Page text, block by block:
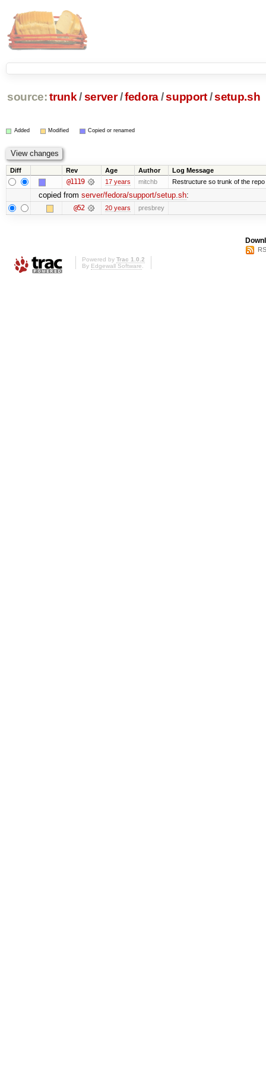
source: trunk /server /fedora/support /setup.sh
Added Modified Copied or renamed
Diff Rev Age Author Log Message
@1119 17 years mitchb Restructure so trunk of the
copied from server/fedora/support/setup.sh:
@52 20 years presbrey
Powered by Trac 1.0.2
By Edgewall Software